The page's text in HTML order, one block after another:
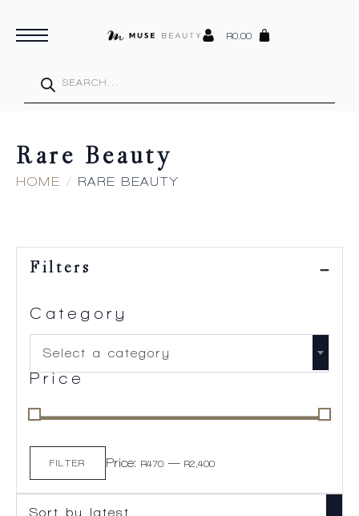
R0.00
search
Rare Beauty
HOME RARE BEAUTY
Filters
Category
Select a category
Price
Min
price
Max
priceFILTER Price: R470 — R2,400